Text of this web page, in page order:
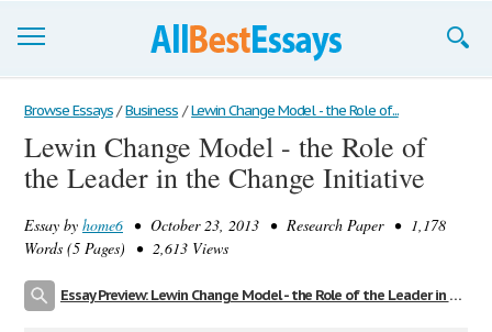
Browse Essays
Join now!
Support
Browse Essays / Business / Lewin Change Model - the Role of...
Lewin Change Model - the Role of
the Leader in the Change Initiative
Essay by home6 • October 23, 2013 • Research Paper • 1,178
Words (5 Pages) • 2,613 Views
Essay Preview: Lewin Change Model - the Role of the Leader in the Change Initiative